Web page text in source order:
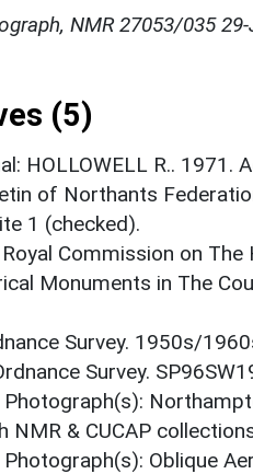
NMR 27053/035 29-
(5)
HOLLOWELL R.. 1971.
of Northants
1 (checked).
Royal Commission on
Monuments in The
Survey. 1950s/
Survey.
Photograph(s):
NMR & CUCAP
Photograph(s): Oblique